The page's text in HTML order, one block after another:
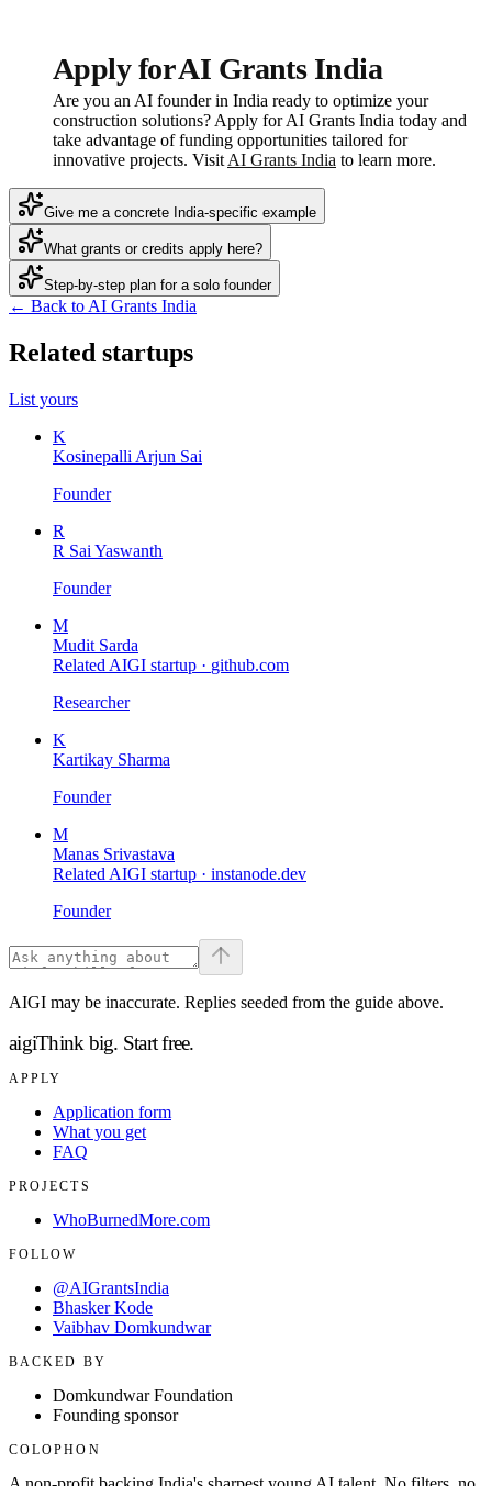
Apply for AI Grants India
Are you an AI founder in India ready to optimize your
construction solutions? Apply for AI Grants India today and
take advantage of funding opportunities tailored for
innovative projects. Visit AI Grants India to learn more.
Give me a concrete India-specific example
What grants or credits apply here?
Step-by-step plan for a solo founder
← Back to AI Grants India
Related startups
List yours
K
Kosinepalli Arjun Sai
Founder
R
R Sai Yaswanth
Founder
M
Mudit Sarda
Related AIGI startup · github.com
Researcher
K
Kartikay Sharma
Founder
M
Manas Srivastava
Related AIGI startup · instanode.dev
Founder
AIGI may be inaccurate. Replies seeded from the guide above.
aigiThink big. Start free.
APPLY
Application form
What you get
FAQ
PROJECTS
WhoBurnedMore.com
FOLLOW
@AIGrantsIndia
Bhasker Kode
Vaibhav Domkundwar
BACKED BY
Domkundwar Foundation
Founding sponsor
COLOPHON